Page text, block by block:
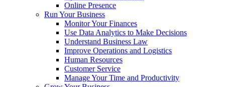
Online Presence
Run Your Business
Monitor Your Finances
Use Data Analytics to Make Decisions
Understand Business Law
Improve Operations and Logistics
Human Resources
Customer Service
Manage Your Time and Productivity